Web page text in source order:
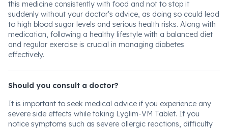
this medicine consistently with food and not to stop it
suddenly without your doctor's advice, as doing so could lead
to high blood sugar levels and serious health risks. Along with
medication, following a healthy lifestyle with a balanced diet
and regular exercise is crucial in managing diabetes
effectively.
Should you consult a doctor?
It is important to seek medical advice if you experience any
severe side effects while taking Lyglim-VM Tablet. If you
notice symptoms such as severe allergic reactions, difficulty